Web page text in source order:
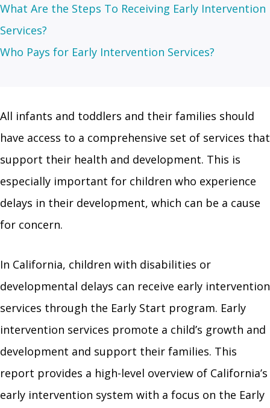
What Are the Steps To Receiving Early Intervention
Services?
Who Pays for Early Intervention Services?
All infants and toddlers and their families should
have access to a comprehensive set of services that
support their health and development. This is
especially important for children who experience
delays in their development, which can be a cause
for concern.
In California, children with disabilities or
developmental delays can receive early intervention
services through the Early Start program. Early
intervention services promote a child’s growth and
development and support their families. This
report provides a high-level overview of California’s
early intervention system with a focus on the Early